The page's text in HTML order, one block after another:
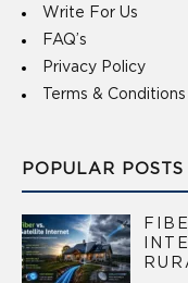
Write For Us
FAQ’s
Privacy Policy
Terms & Conditions
POPULAR POSTS